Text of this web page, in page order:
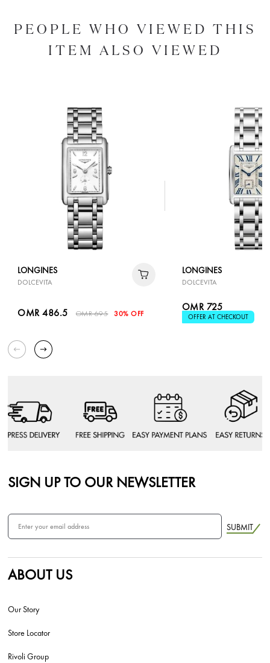
PEOPLE WHO VIEWED THIS
ITEM ALSO VIEWED
LONGINES
DOLCEVITA
OMR 486.5 OMR 695 30% OFF
LONGINES
DOLCEVITA
OMR 725
OFFER AT CHECKOUT
SIGN UP TO OUR NEWSLETTER
SUBMIT
ABOUT US
Our Story
Store Locator
Rivoli Group